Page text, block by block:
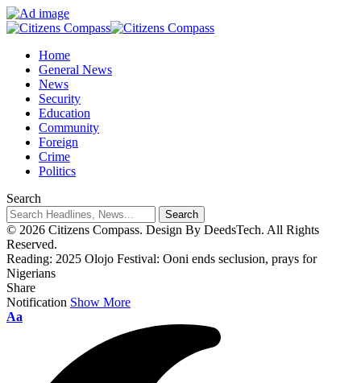
Home
General News
News
Security
Education
Community
Foreign
Crime
Politics
Search
© 2026 Citizens Compass. Design By DeedsTech. All Rights
Reserved.
Reading: 2025 Olojo Festival: Ooni ends seclusion, prays for
Nigerians
Share
Notification Show More
Aa